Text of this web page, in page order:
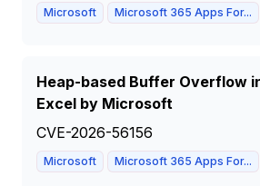
Microsoft Microsoft 365 Apps For...
Heap-based Buffer Overflow
Excel by Microsoft
CVE-2026-56156
Microsoft Microsoft 365 Apps For...